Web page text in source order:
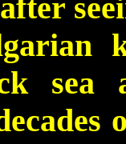
sea